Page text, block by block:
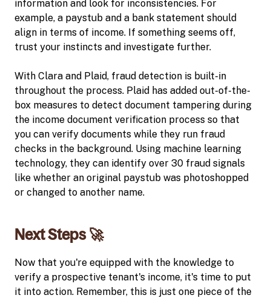
information and look for inconsistencies. For
example, a paystub and a bank statement should
align in terms of income. If something seems off,
trust your instincts and investigate further.
With Clara and Plaid, fraud detection is built-in
throughout the process. Plaid has added out-of-the-
box measures to detect document tampering during
the income document verification process so that
you can verify documents while they run fraud
checks in the background. Using machine learning
technology, they can identify over 30 fraud signals
like whether an original paystub was photoshopped
or changed to another name.
Next Steps 🚀
Now that you're equipped with the knowledge to
verify a prospective tenant's income, it's time to put
it into action. Remember, this is just one piece of the